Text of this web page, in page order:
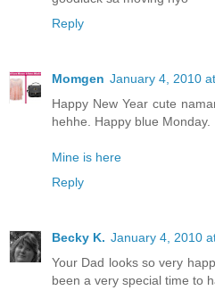
Reply
Momgen January 4, 2010
Happy New Year cute
hehhe. Happy blue Monday.
Mine is here
Reply
Becky K. January 4, 2010
Your Dad looks so very
been a very special time to